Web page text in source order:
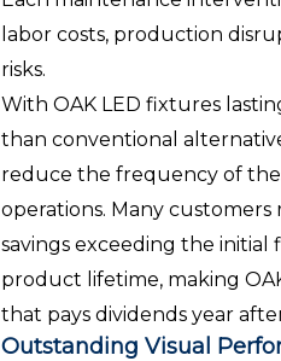
labor costs, production
risks.
With OAK LED fixtures
than conventional
reduce the frequency of
operations. Many
savings exceeding the
product lifetime, making
that pays dividends year
Outstanding Visual